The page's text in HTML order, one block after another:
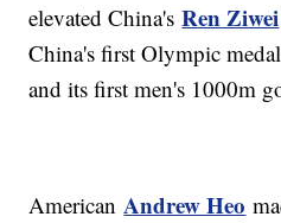
elevated China'sRen Ziwei
China's first Olympic
and its first men's 1000m
AmericanAndrew Heo